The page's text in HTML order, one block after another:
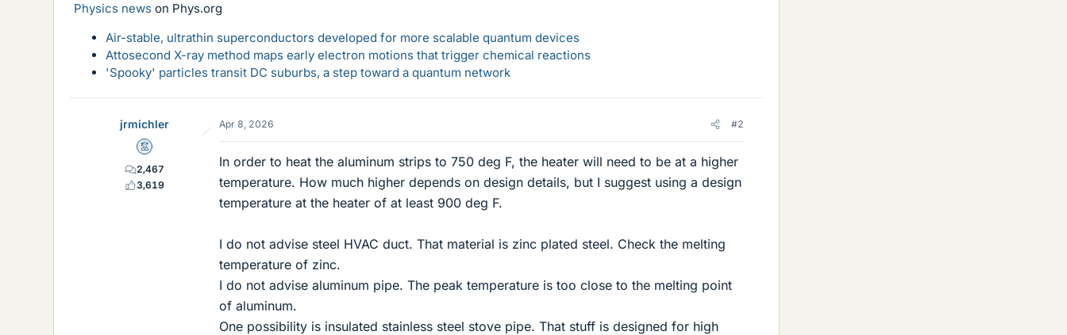
Physics news on Phys.org
Air-stable, ultrathin superconductors developed for more scalable quantum devices
Attosecond X-ray method maps early electron motions that trigger chemical reactions
'Spooky' particles transit DC suburbs, a step toward a quantum network
jrmichler
Mentor
2,467
3,619
Apr 8, 2026 #2
In order to heat the aluminum strips to 750 deg F, the heater will need to be at a higher
temperature. How much higher depends on design details, but I suggest using a design
temperature at the heater of at least 900 deg F.
I do not advise steel HVAC duct. That material is zinc plated steel. Check the melting
temperature of zinc.
I do not advise aluminum pipe. The peak temperature is too close to the melting point
of aluminum.
One possibility is insulated stainless steel stove pipe. That stuff is designed for high